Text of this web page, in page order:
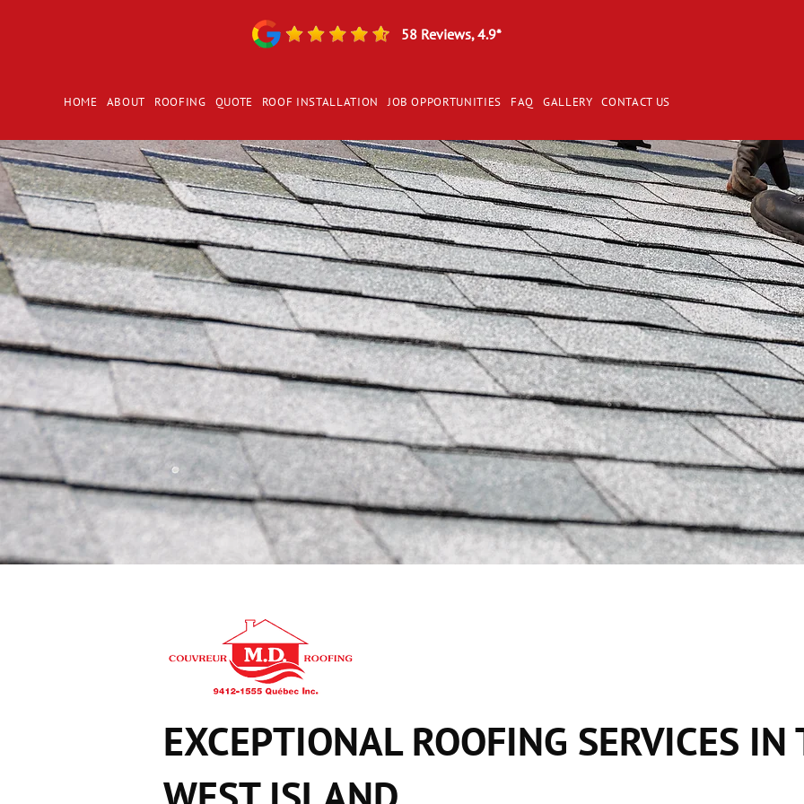
58 Reviews, 4.9*
HOME ABOUT ROOFING QUOTE ROOF INSTALLATION JOB OPPORTUNITIES FAQ GALLERY CONTACT US
EXCEPTIONAL ROOFING SERVICES IN